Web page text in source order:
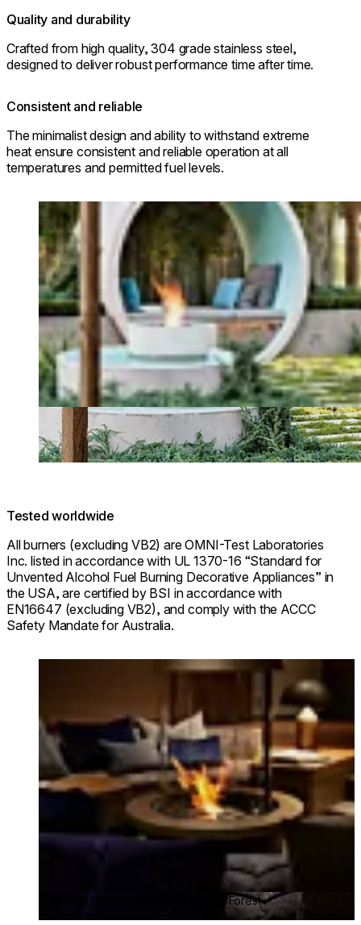
Quality and durability
Crafted from high quality, 304 grade stainless steel,
designed to deliver robust performance time after time.
Consistent and reliable
The minimalist design and ability to withstand extreme
heat ensure consistent and reliable operation at all
temperatures and permitted fuel levels.
Loading image...
Tested worldwide
All burners (excluding VB2) are OMNI-Test Laboratories
Inc. listed in accordance with UL 1370-16 “Standard for
Unvented Alcohol Fuel Burning Decorative Appliances” in
the USA, are certified by BSI in accordance with
EN16647 (excluding VB2), and comply with the ACCC
Safety Mandate for Australia.
© FUFU KYU-KARUIZAWA Restful Forest